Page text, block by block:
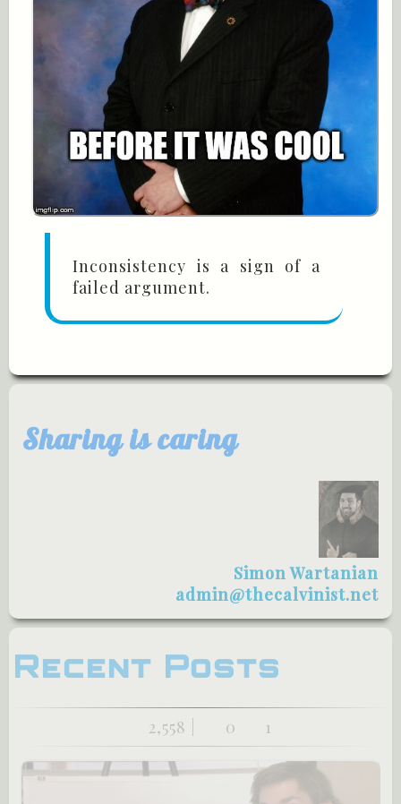
Inconsistency is a sign of a
failed argument.
Sharing is caring
Simon Wartanian
admin@thecalvinist.net
Recent Posts
2,558 | 0 1